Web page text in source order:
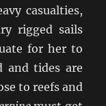
casualties,
rigged sails
for her to
and tides are
to reefs and